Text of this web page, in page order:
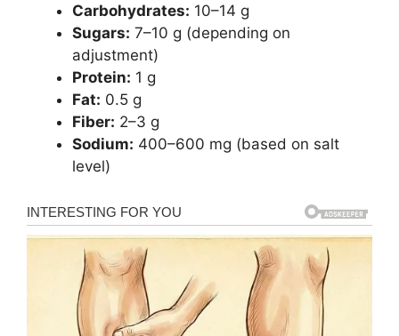
Carbohydrates: 10–14 g
Sugars: 7–10 g (depending on
adjustment)
Protein: 1 g
Fat: 0.5 g
Fiber: 2–3 g
Sodium: 400–600 mg (based on salt
level)